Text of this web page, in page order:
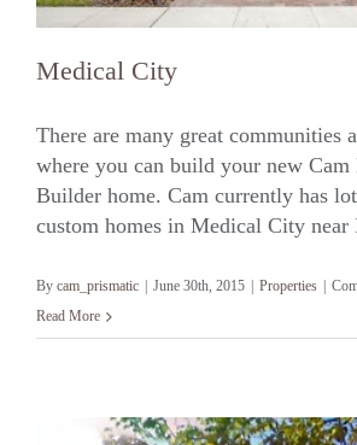
Medical City
Medical City
There are many great communities
where you can build your new Cam
Builder home. Cam currently has
custom homes in Medical City near
By cam_prismatic | June 30th, 2015 | Properties |
Read More